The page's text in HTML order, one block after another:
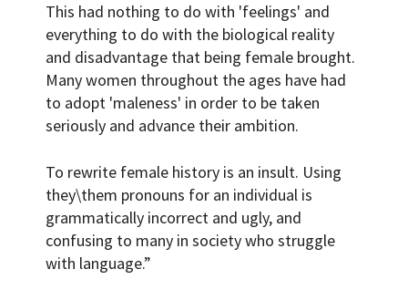
This had nothing to do with 'feelings' and
everything to do with the biological reality
and disadvantage that being female brought.
Many women throughout the ages have had
to adopt 'maleness' in order to be taken
seriously and advance their ambition.
To rewrite female history is an insult. Using
they\them pronouns for an individual is
grammatically incorrect and ugly, and
confusing to many in society who struggle
with language.”